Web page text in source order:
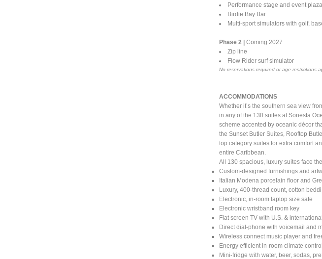
Performance stage and event
Birdie Bay Bar
Multi-sport simulators with golf,
Phase 2 |Coming 2027
Zip line
Flow Rider surf simulator
No reservations required or age restrictions
ACCOMMODATIONS
Whether it’s the southern sea view
in any of the 130 suites at Sonesta
scheme accented by oceanic décor
the Sunset Butler Suites, Rooftop
top category suites for extra comfort
entire Caribbean.
All 130 spacious, luxury suites face
Custom-designed furnishings and
Italian Modena porcelain floor and
Luxury, 400-thread count, cotton
Electronic, in-room laptop size safe
Electronic wristband room key
Flat screen TV with U.S. &
Direct dial-phone with voicemail and
Wireless connect music player and
Energy efficient in-room climate control
Mini-fridge with water, beer, sodas,